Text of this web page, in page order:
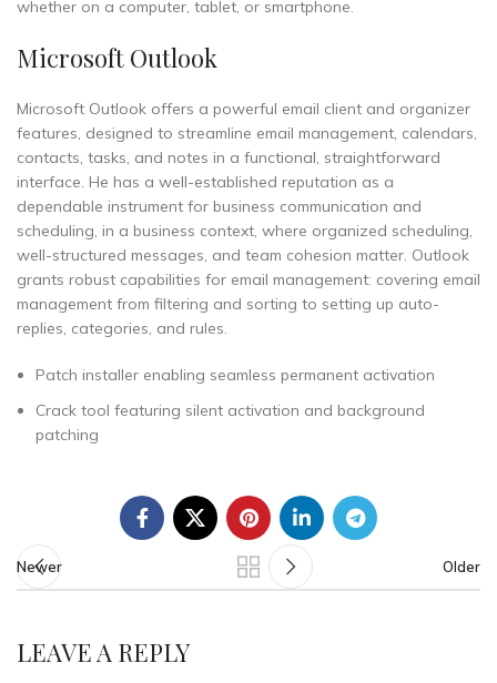
whether on a computer, tablet, or smartphone.
Microsoft Outlook
Microsoft Outlook offers a powerful email client and organizer
features, designed to streamline email management, calendars,
contacts, tasks, and notes in a functional, straightforward
interface. He has a well-established reputation as a
dependable instrument for business communication and
scheduling, in a business context, where organized scheduling,
well-structured messages, and team cohesion matter. Outlook
grants robust capabilities for email management: covering email
management from filtering and sorting to setting up auto-
replies, categories, and rules.
Patch installer enabling seamless permanent activation
Crack tool featuring silent activation and background
patching
Newer Older
LEAVE A REPLY